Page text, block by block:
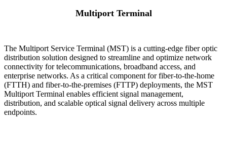
Multiport Terminal
The ​Multiport Service Terminal (MST) is a cutting-edge fiber optic
distribution solution designed to streamline and optimize network
connectivity for telecommunications, broadband access, and
enterprise networks. As a critical component for fiber-to-the-home
(FTTH) and fiber-to-the-premises (FTTP) deployments, the MST
Multiport Terminal enables efficient signal management,
distribution, and scalable optical signal delivery across multiple
endpoints.